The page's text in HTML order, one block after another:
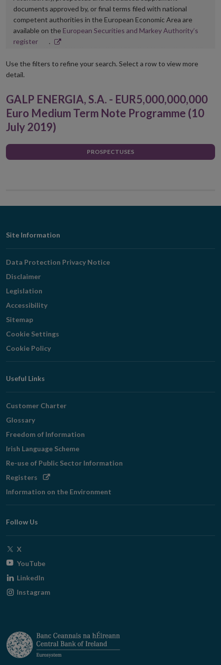
documents approved by, or final terms filed with national
competent authorities in the European Economic Area are
available on the European Securities and Markey Authority’s
registerOpens
new
.
Use the filters to refine your search. Select a row to view more
detail.
GALP ENERGIA, S.A. - EUR5,000,000,000
Euro Medium Term Note Programme (10
July 2019)
PROSPECTUSES
Footer
Navigation
Site Information
Data Protection Privacy Notice
Disclaimer
Legislation
Accessibility
Sitemap
Cookie Settings
Cookie Policy
Useful Links
Customer Charter
Glossary
Freedom of Information
Irish Language Scheme
Re-use of Public Sector Information
Registers Opens
window
Information on the Environment
Follow Us
X
window
YouTubeOpens
window
LinkedIn
Instagram